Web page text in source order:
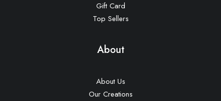
Gift Card
Top Sellers
About
About Us
Our Creations